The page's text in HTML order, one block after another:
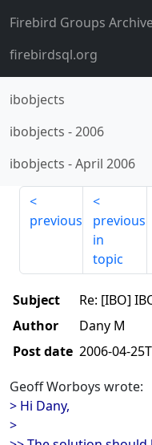
Firebird Groups
firebirdsql.org
ibobjects
ibobjects -2006
ibobjects -April 2006
previous
previous
in
topic
Subject
Re: [IBO]
Author
Dany M
Post date 2006-04-
Geoff Worboys wrote:
> Hi Dany,
>